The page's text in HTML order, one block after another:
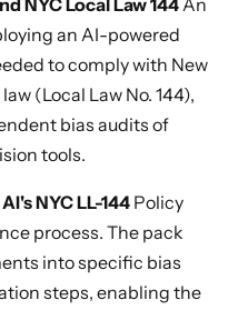
an AI-powered
to comply with New
(Local Law No. 144),
bias audits of
tools.
NYC LL-144 Policy
process. The pack
into specific bias
steps, enabling the